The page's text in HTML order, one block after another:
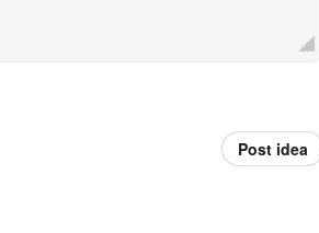
Post idea